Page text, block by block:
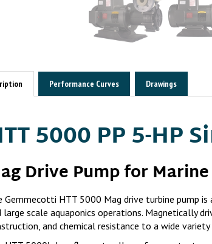
Performance Curves Drawings
5000 PP 5-HP
Drive Pump for
Gemmecotti HTT 5000 Mag drive turbine pump
large scale aquaponics operations. Magnetically
and chemical resistance to a wide